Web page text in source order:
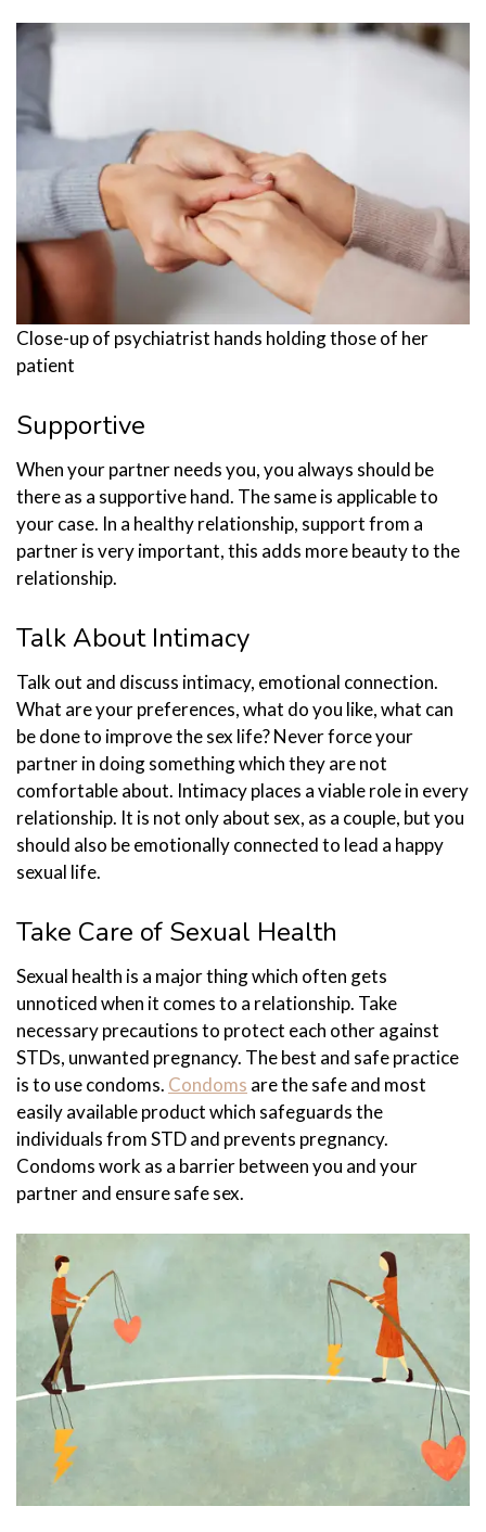
Close-up of psychiatrist hands holding those of her
patient
Supportive
When your partner needs you, you always should be
there as a supportive hand. The same is applicable to
your case. In a healthy relationship, support from a
partner is very important, this adds more beauty to the
relationship.
Talk About Intimacy
Talk out and discuss intimacy, emotional connection.
What are your preferences, what do you like, what can
be done to improve the sex life? Never force your
partner in doing something which they are not
comfortable about. Intimacy places a viable role in every
relationship. It is not only about sex, as a couple, but you
should also be emotionally connected to lead a happy
sexual life.
Take Care of Sexual Health
Sexual health is a major thing which often gets
unnoticed when it comes to a relationship. Take
necessary precautions to protect each other against
STDs, unwanted pregnancy. The best and safe practice
is to use condoms. Condoms are the safe and most
easily available product which safeguards the
individuals from STD and prevents pregnancy.
Condoms work as a barrier between you and your
partner and ensure safe sex.